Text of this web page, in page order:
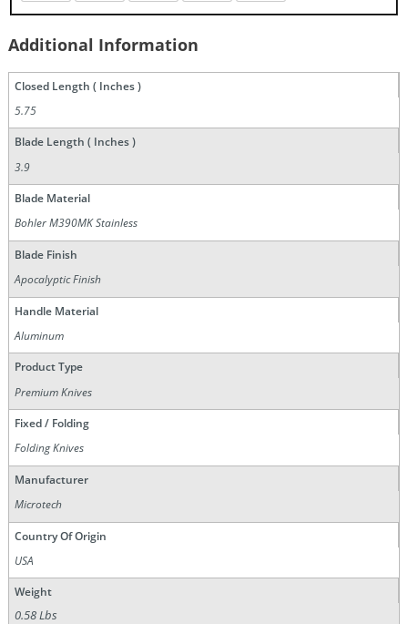
Additional Information
Closed Length ( Inches )
5.75
Blade Length ( Inches )
3.9
Blade Material
Bohler M390MK Stainless
Blade Finish
Apocalyptic Finish
Handle Material
Aluminum
Product Type
Premium Knives
Fixed / Folding
Folding Knives
Manufacturer
Microtech
Country Of Origin
USA
Weight
0.58 Lbs